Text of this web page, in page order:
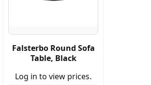
Falsterbo Round Sofa
Table, Black
Log in to view prices.